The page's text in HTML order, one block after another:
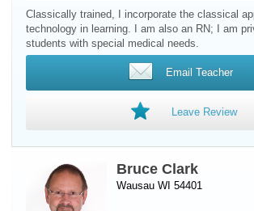
Classically trained, I incorporate the classical
technology in learning. I am also an RN; I am
students with special medical needs.
Email Teacher
Leave Review
Bruce Clark
Wausau WI 54401